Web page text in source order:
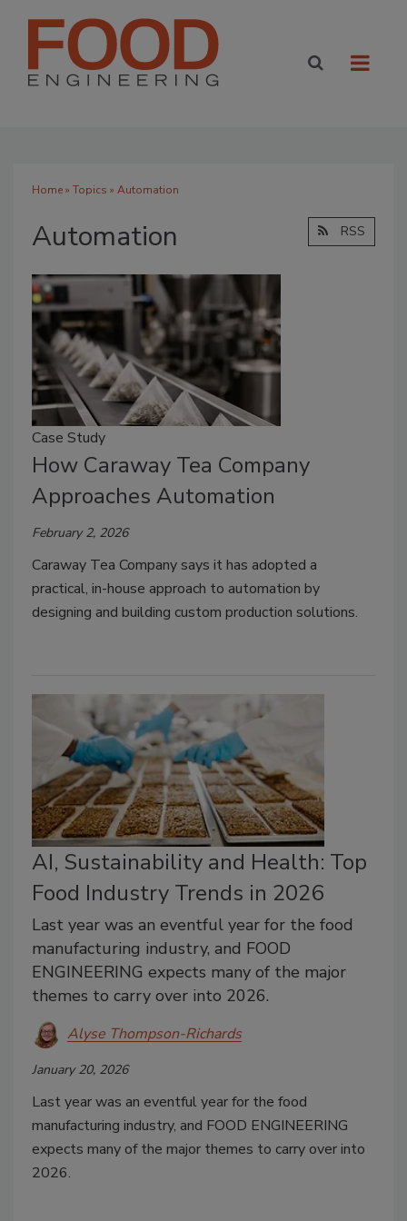
Home» Topics » Automation
Automation RSS
Case Study
How Caraway Tea Company
Approaches Automation
February 2, 2026
Caraway Tea Company says it has adopted a
practical, in-house approach to automation by
designing and building custom production solutions.
AI, Sustainability and Health: Top
Food Industry Trends in 2026
Last year was an eventful year for the food
manufacturing industry, and FOOD
ENGINEERING expects many of the major
themes to carry over into 2026.
Alyse Thompson-Richards
January 20, 2026
Last year was an eventful year for the food
manufacturing industry, and FOOD ENGINEERING
expects many of the major themes to carry over into
2026.